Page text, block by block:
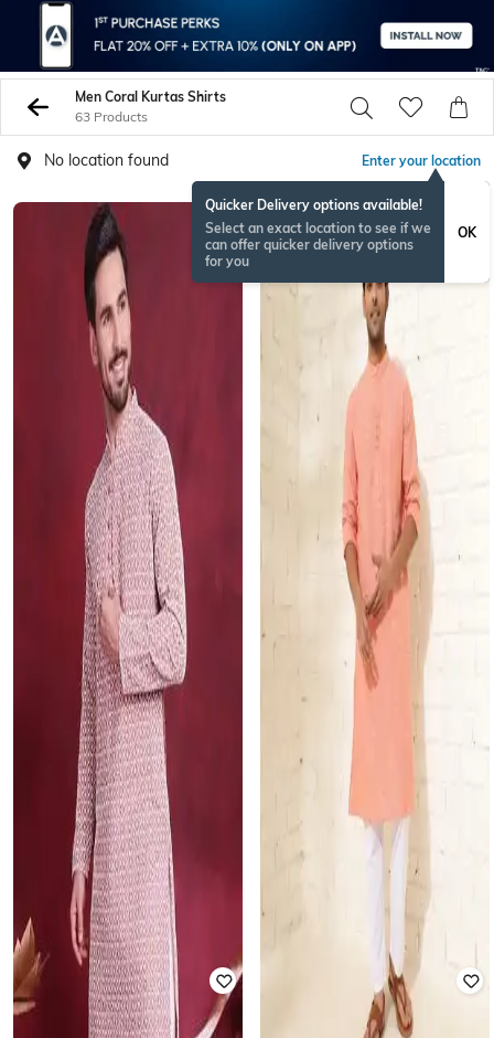
Men Coral Kurtas Shirts
63 Products
No location found Enter your location
Quicker Delivery options available!
Select an exact location to see if we
can offer quicker delivery options
for you
OK
ONAMSPECIAL